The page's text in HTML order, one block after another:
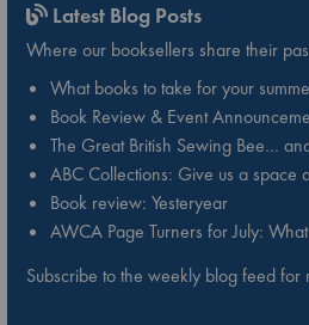
Latest Blog Posts
Where our booksellers share their
What books to take for your
Book Review & Event
The Great British Sewing Bee…
ABC Collections: Give us a space
Book review: Yesteryear
AWCA Page Turners for July:
Subscribe to the weekly blog feed for